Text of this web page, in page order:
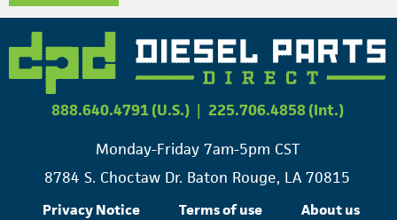
888.640.4791 (U.S.) | 225.706.4858 (Int.)
Monday-Friday 7am-5pm CST
8784 S. Choctaw Dr. Baton Rouge, LA 70815
Privacy Notice Terms of use About us